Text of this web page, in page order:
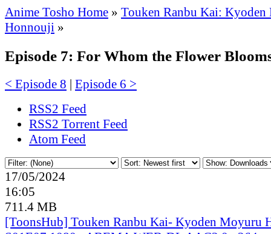
Anime Tosho Home » Touken Ranbu Kai:
Honnouji »
Episode 7: For Whom the Flower
< Episode 8 | Episode 6 >
RSS2 Feed
RSS2 Torrent Feed
Atom Feed
17/05/2024
16:05
711.4 MB
[ToonsHub] Touken Ranbu Kai- Kyoden Moyuru